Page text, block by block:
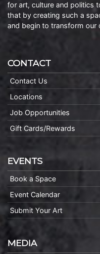
for art, culture and politics
that by creating such a
and begin to transform our
CONTACT
Contact Us
Locations
Job Opportunities
Gift Cards/Rewards
EVENTS
Book a Space
Event Calendar
Submit Your Art
MEDIA